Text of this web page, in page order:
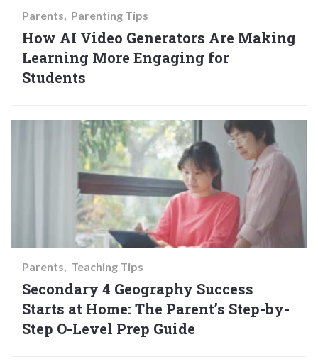
Parents Parenting Tips
How AI Video Generators Are Making
Learning More Engaging for
Students
Parents Teaching Tips
Secondary 4 Geography Success
Starts at Home: The Parent’s Step-by-
Step O-Level Prep Guide